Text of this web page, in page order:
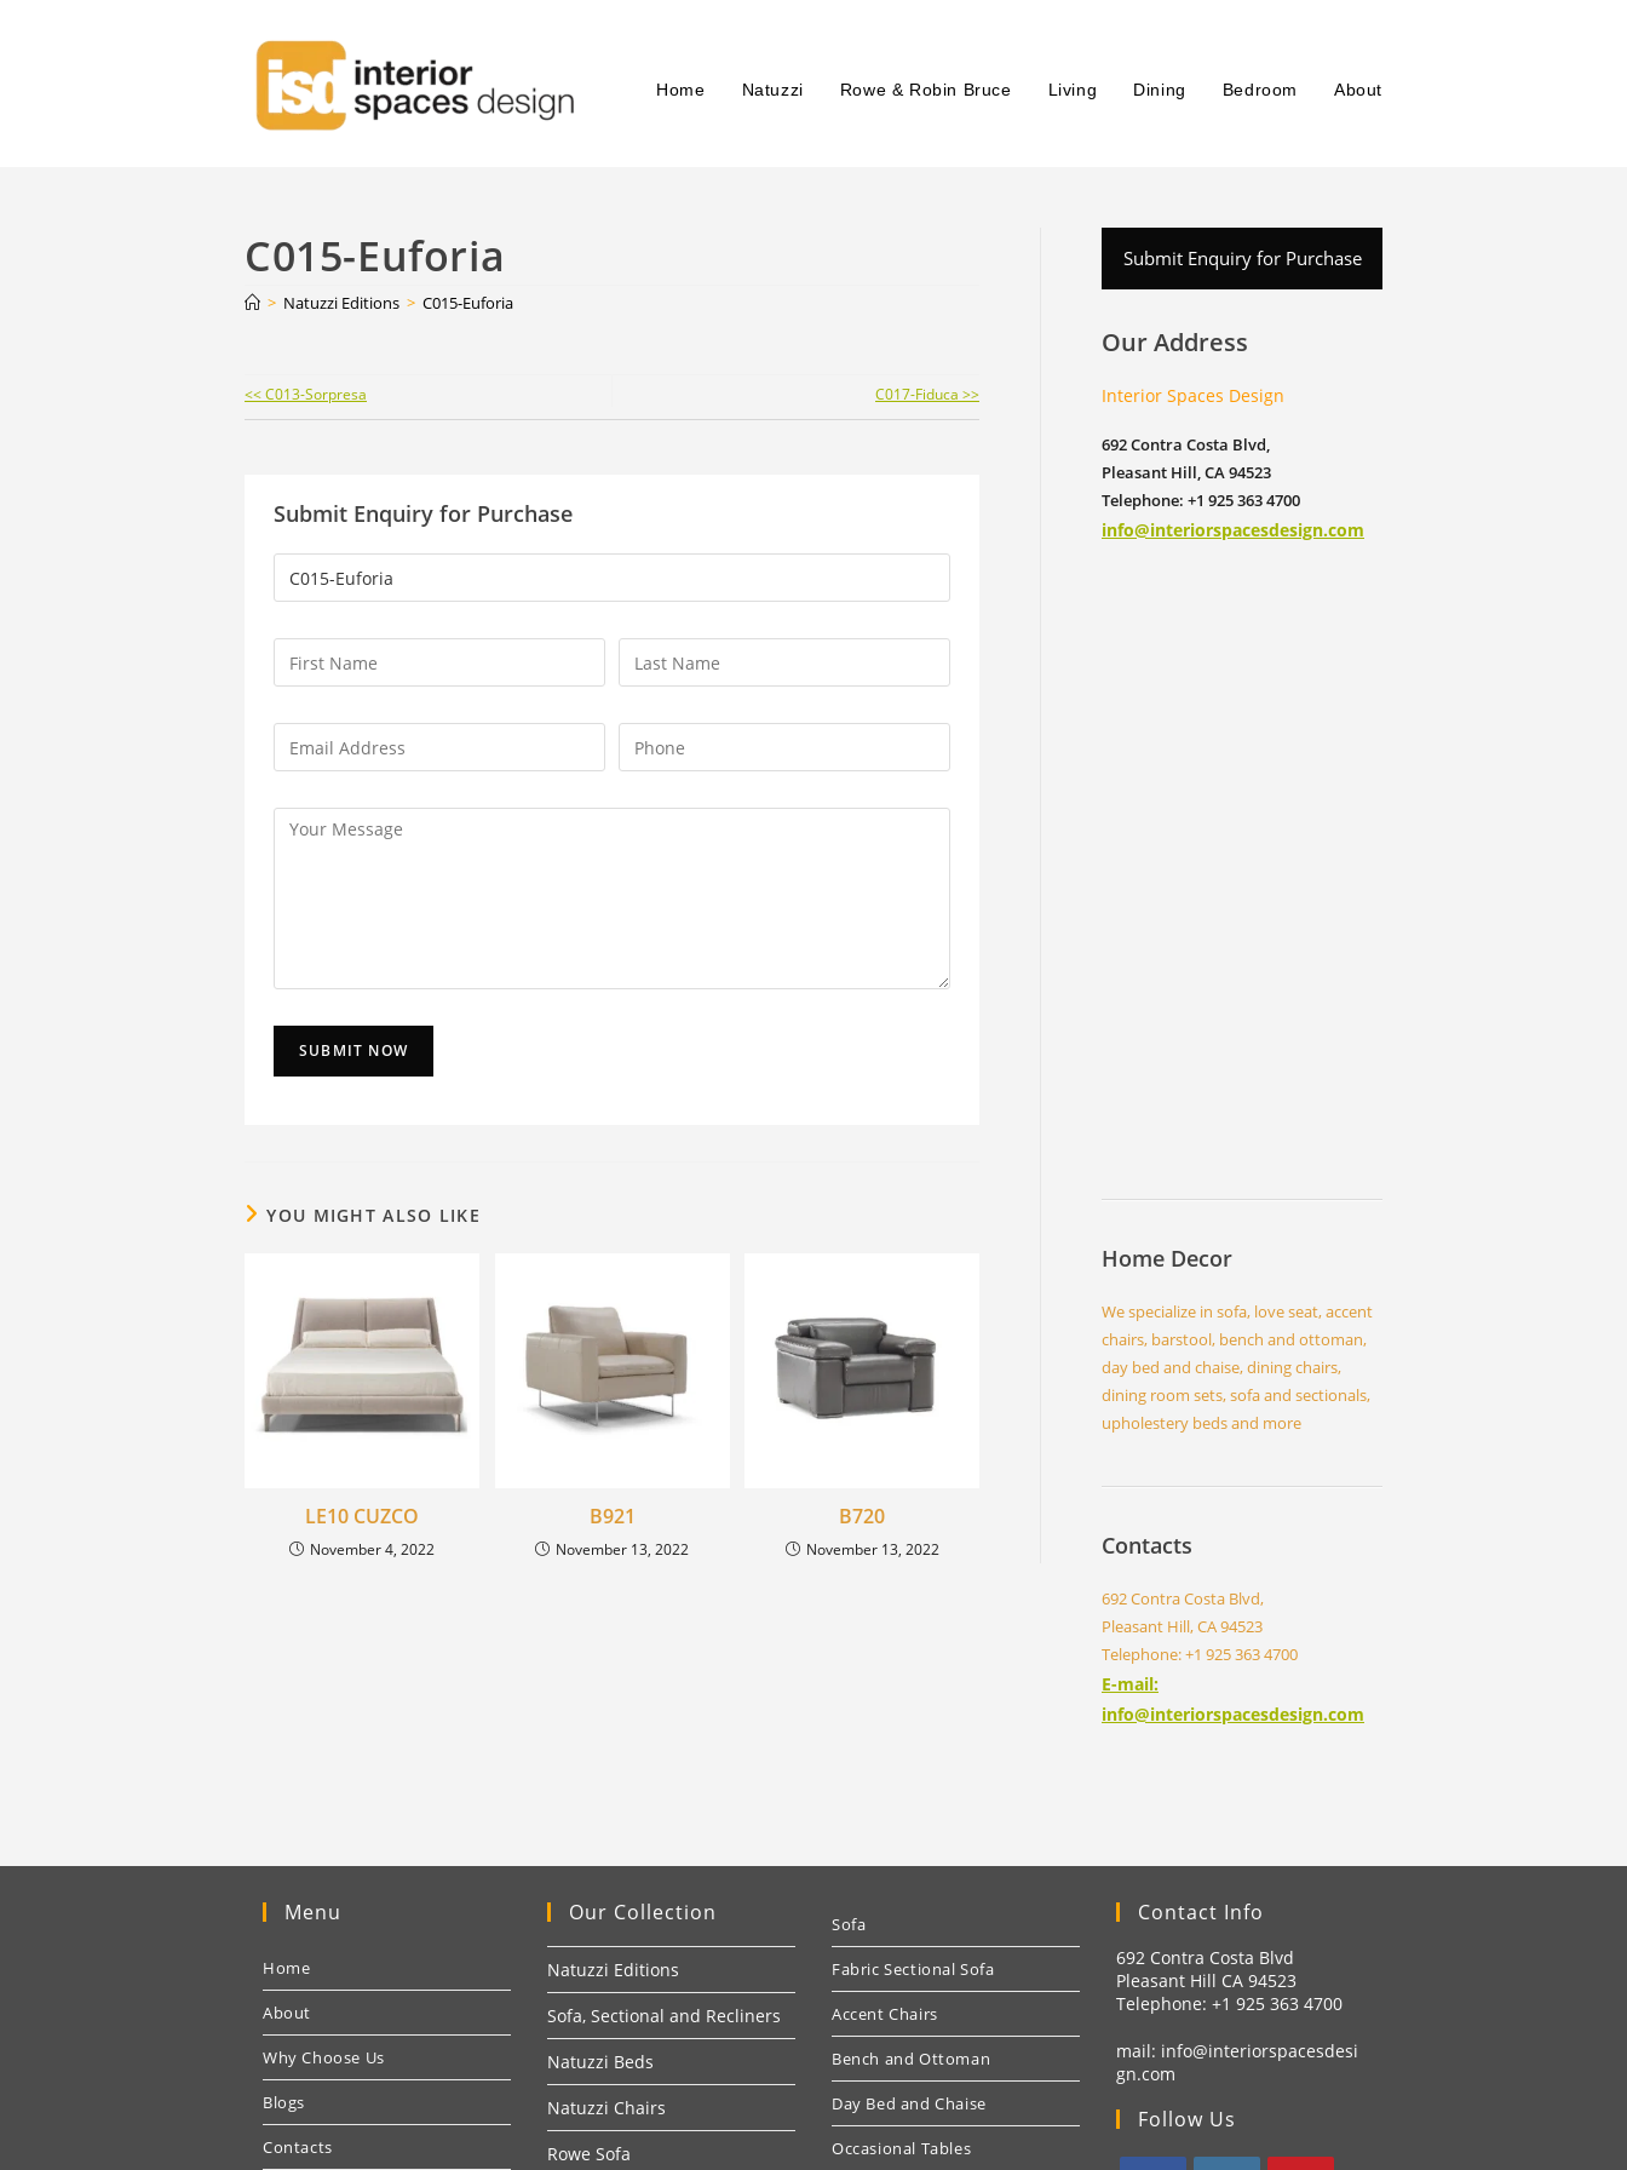
Home Natuzzi Rowe & Robin Bruce Living Dining Bedroom About
C015-Euforia
> Natuzzi Editions > C015-Euforia
Continue
Reading
<< C013-Sorpresa C017-Fiduca >>
Submit Enquiry for Purchase
YOU MIGHT ALSO LIKE
LE10 CUZCO
November 4, 2022
B921
November 13, 2022
B720
November 13, 2022
Submit Enquiry for Purchase
Our Address
Interior Spaces Design
692 Contra Costa Blvd,
Pleasant Hill, CA 94523
Telephone: +1 925 363 4700
info@interiorspacesdesign.com
Home Decor
We specialize in sofa, love seat, accent
chairs, barstool, bench and ottoman,
day bed and chaise, dining chairs,
dining room sets, sofa and sectionals,
upholestery beds and more
Contacts
692 Contra Costa Blvd,
Pleasant Hill, CA 94523
Telephone: +1 925 363 4700
E-mail:
info@interiorspacesdesign.com
Menu
Home
About
Why Choose Us
Blogs
Contacts
Our Collection
Natuzzi Editions
Sofa, Sectional and Recliners
Natuzzi Beds
Natuzzi Chairs
Rowe Sofa
Sofa
Fabric Sectional Sofa
Accent Chairs
Bench and Ottoman
Day Bed and Chaise
Occasional Tables
Contact Info
692 Contra Costa Blvd
Pleasant Hill CA 94523
Telephone: +1 925 363 4700
mail: info@interiorspacesdesi
gn.com
Follow Us